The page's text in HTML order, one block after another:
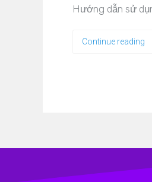
Hướng dẫn sử
Continue reading